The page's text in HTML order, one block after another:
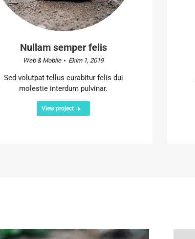
Nullam semper felis
Web & Mobile Ekim 1, 2019
Sed volutpat tellus curabitur felis dui
molestie interdum pulvinar.
View project